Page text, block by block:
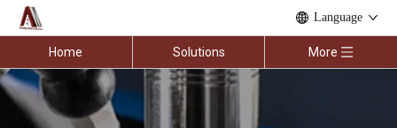
Language
Home Solutions More